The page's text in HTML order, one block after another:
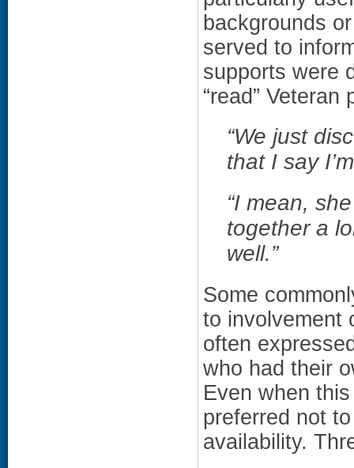
backgrounds
served to
supports were
“read” Veteran
“We just
that I say
“I mean,
together a
well.”
Some
to involvement
often
who had their
Even when
preferred not
availability.